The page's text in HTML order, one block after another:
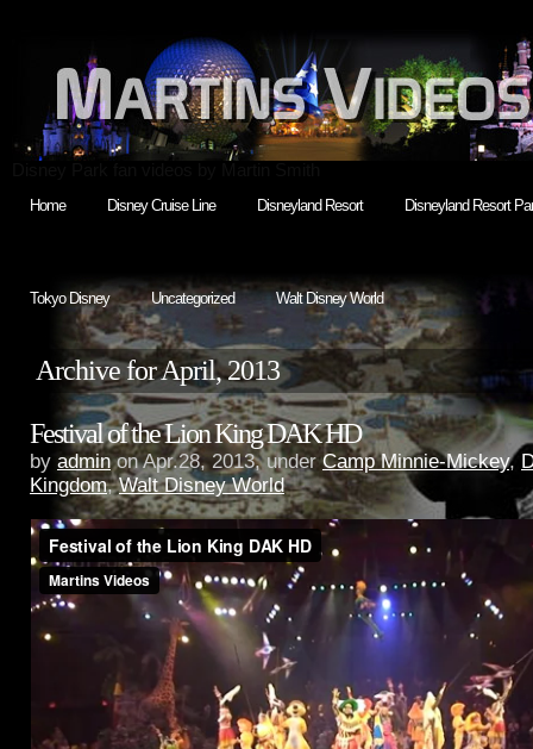
Home Disney Cruise Line Disneyland Resort Disneyland Resort
Tokyo Disney Uncategorized Walt Disney World
Archive for April, 2013
Festival of the Lion King DAK HD
by adminon Apr.28, 2013, underCamp Minnie-Mickey,
Kingdom,Walt Disney World